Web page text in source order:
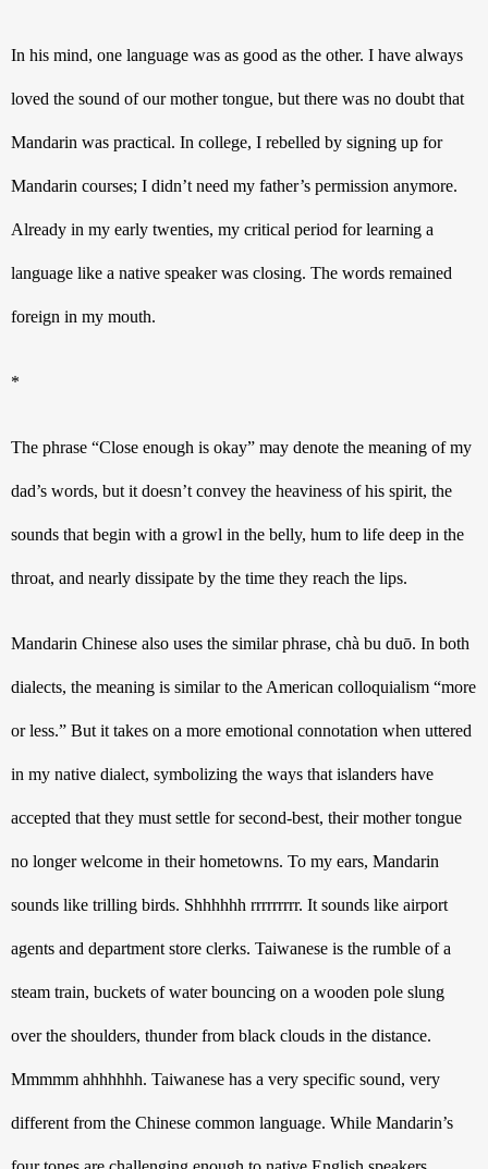
In his mind, one language was as good as the other. I have always
loved the sound of our mother tongue, but there was no doubt that
Mandarin was practical. In college, I rebelled by signing up for
Mandarin courses; I didn’t need my father’s permission anymore.
Already in my early twenties, my critical period for learning a
language like a native speaker was closing. The words remained
foreign in my mouth.
*
The phrase “Close enough is okay” may denote the meaning of my
dad’s words, but it doesn’t convey the heaviness of his spirit, the
sounds that begin with a growl in the belly, hum to life deep in the
throat, and nearly dissipate by the time they reach the lips.
Mandarin Chinese also uses the similar phrase, chà bu duō. In both
dialects, the meaning is similar to the American colloquialism “more
or less.” But it takes on a more emotional connotation when uttered
in my native dialect, symbolizing the ways that islanders have
accepted that they must settle for second-best, their mother tongue
no longer welcome in their hometowns. To my ears, Mandarin
sounds like trilling birds. Shhhhhh rrrrrrrrr. It sounds like airport
agents and department store clerks. Taiwanese is the rumble of a
steam train, buckets of water bouncing on a wooden pole slung
over the shoulders, thunder from black clouds in the distance.
Mmmmm ahhhhhh. Taiwanese has a very specific sound, very
different from the Chinese common language. While Mandarin’s